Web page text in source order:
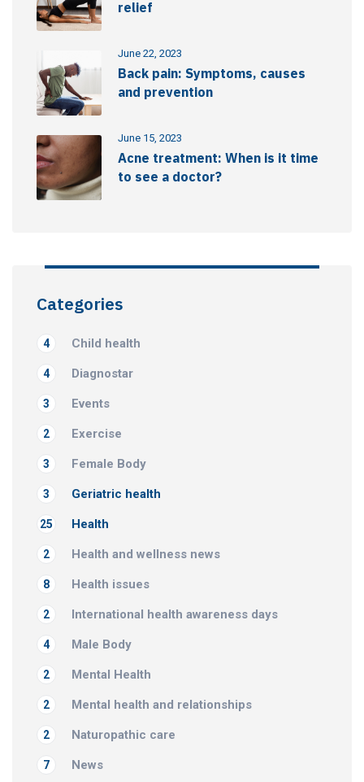
relief
June 22, 2023
Back pain: Symptoms, causes
and prevention
June 15, 2023
Acne treatment: When is it time
to see a doctor?
Categories
Child health
4
Diagnostar
4
Events
3
Exercise
2
Female Body
3
Geriatric health
3
Health
25
Health and wellness news
2
Health issues
8
International health awareness days
2
Male Body
4
Mental Health
2
Mental health and relationships
2
Naturopathic care
2
News
7